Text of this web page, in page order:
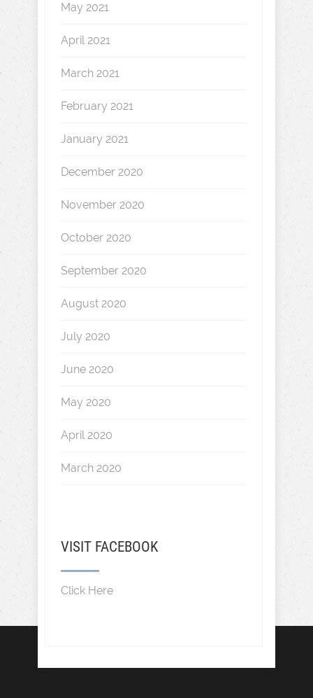
May 2021
April 2021
March 2021
February 2021
January 2021
December 2020
November 2020
October 2020
September 2020
August 2020
July 2020
June 2020
May 2020
April 2020
March 2020
VISIT FACEBOOK
Click Here